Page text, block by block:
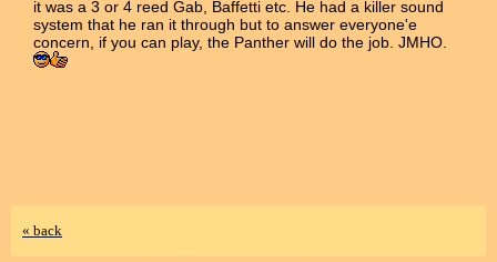
it was a 3 or 4 reed Gab, Baffetti etc. He had a killer sound
system that he ran it through but to answer everyone'e
concern, if you can play, the Panther will do the job. JMHO.
« back